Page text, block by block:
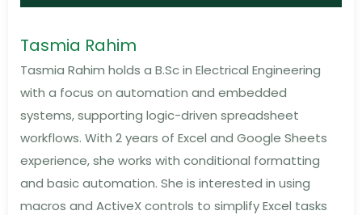
Tasmia Rahim
Tasmia Rahim holds a B.Sc in Electrical Engineering
with a focus on automation and embedded
systems, supporting logic-driven spreadsheet
workflows. With 2 years of Excel and Google Sheets
experience, she works with conditional formatting
and basic automation. She is interested in using
macros and ActiveX controls to simplify Excel tasks